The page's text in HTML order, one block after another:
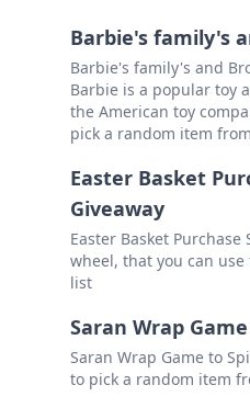
Barbie's family's
Barbie's family's and
Barbie is a popular toy
the American toy
pick a random item
Easter Basket
Giveaway
Easter Basket
wheel, that you can
list
Saran Wrap Game
Saran Wrap Game to
to pick a random item